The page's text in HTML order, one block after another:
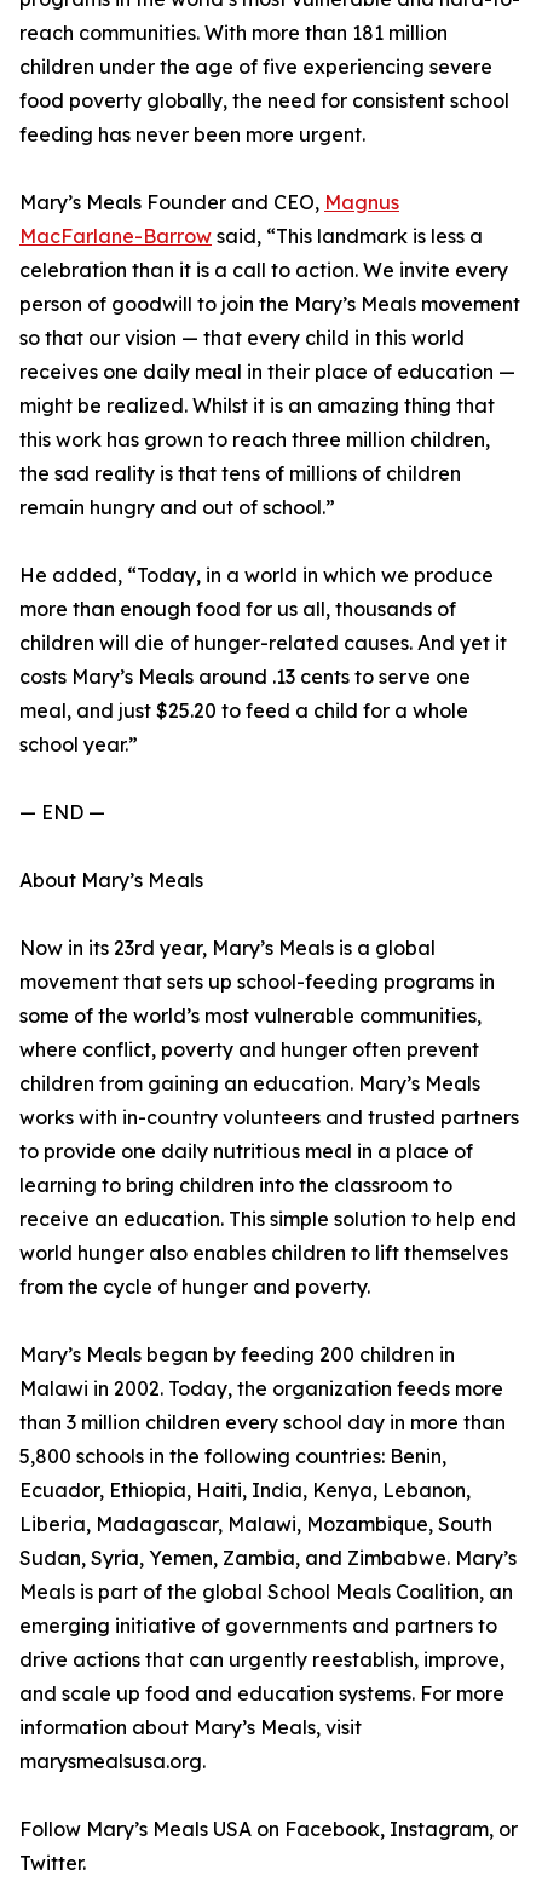
reach communities. With more than 181 million
children under the age of five experiencing severe
food poverty globally, the need for consistent school
feeding has never been more urgent.
Mary’s Meals Founder and CEO, Magnus
MacFarlane-Barrow said, “This landmark is less a
celebration than it is a call to action. We invite every
person of goodwill to join the Mary’s Meals movement
so that our vision — that every child in this world
receives one daily meal in their place of education —
might be realized. Whilst it is an amazing thing that
this work has grown to reach three million children,
the sad reality is that tens of millions of children
remain hungry and out of school.”
He added, “Today, in a world in which we produce
more than enough food for us all, thousands of
children will die of hunger-related causes. And yet it
costs Mary’s Meals around .13 cents to serve one
meal, and just $25.20 to feed a child for a whole
school year.”
— END —
About Mary’s Meals
Now in its 23rd year, Mary’s Meals is a global
movement that sets up school-feeding programs in
some of the world’s most vulnerable communities,
where conflict, poverty and hunger often prevent
children from gaining an education. Mary’s Meals
works with in-country volunteers and trusted partners
to provide one daily nutritious meal in a place of
learning to bring children into the classroom to
receive an education. This simple solution to help end
world hunger also enables children to lift themselves
from the cycle of hunger and poverty.
Mary’s Meals began by feeding 200 children in
Malawi in 2002. Today, the organization feeds more
than 3 million children every school day in more than
5,800 schools in the following countries: Benin,
Ecuador, Ethiopia, Haiti, India, Kenya, Lebanon,
Liberia, Madagascar, Malawi, Mozambique, South
Sudan, Syria, Yemen, Zambia, and Zimbabwe. Mary’s
Meals is part of the global School Meals Coalition, an
emerging initiative of governments and partners to
drive actions that can urgently reestablish, improve,
and scale up food and education systems. For more
information about Mary’s Meals, visit
marysmealsusa.org.
Follow Mary’s Meals USA on Facebook, Instagram, or
Twitter.